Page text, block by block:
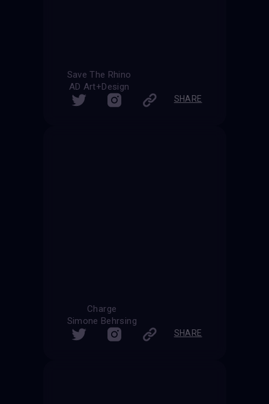
Save The Rhino
AD Art+Design
SHARE
Charge
Simone Behrsing
SHARE